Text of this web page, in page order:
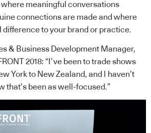
where meaningful conversations
connections are made and where
difference to your brand or practice.
& Business Development Manager,
2018: “I’ve been to trade shows
York to New Zealand, and I haven’t
that’s been as well-focused.”